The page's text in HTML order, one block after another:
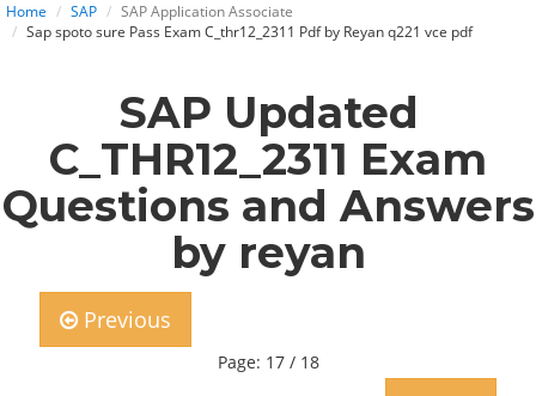
Home SAP
SAP Application Associate
Sap spoto sure Pass Exam C_thr12_2311 Pdf by Reyan q221 vce pdf
SAP Updated
C_THR12_2311 Exam
Questions and Answers
by reyan
Previous
Page: 17 / 18